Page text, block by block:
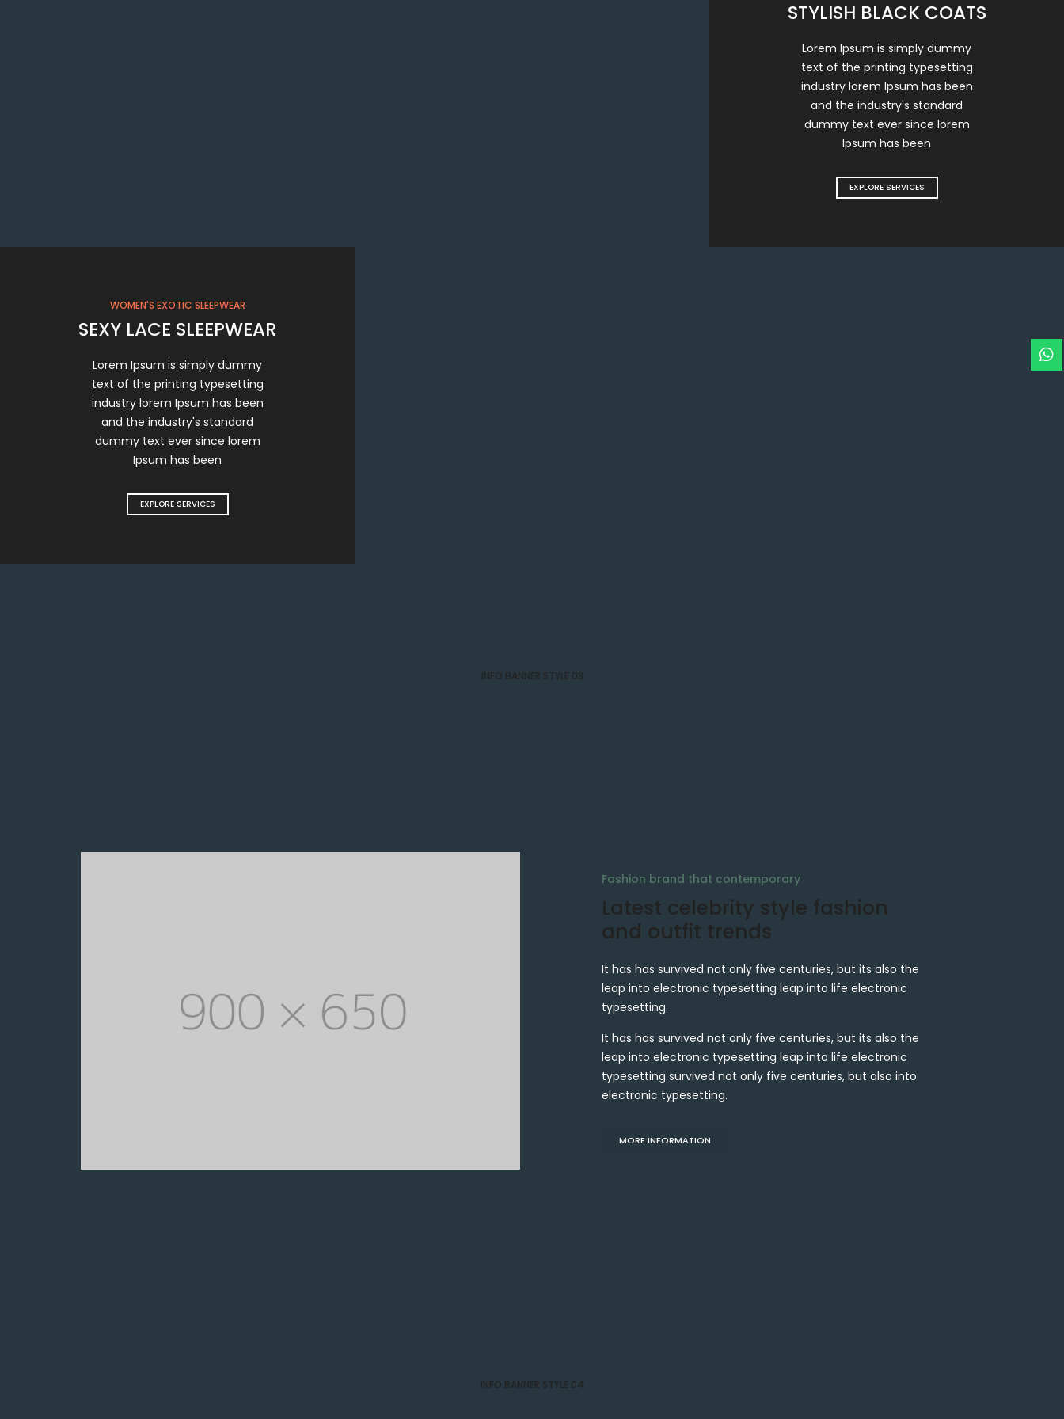
WOMEN'S EXOTIC SLEEPWEAR
SEXY LACE SLEEPWEAR
Lorem Ipsum is simply dummy
text of the printing typesetting
industry lorem Ipsum has been
and the industry's standard
dummy text ever since lorem
Ipsum has been
EXPLORE SERVICES
STYLISH BLACK COATS
Lorem Ipsum is simply dummy
text of the printing typesetting
industry lorem Ipsum has been
and the industry's standard
dummy text ever since lorem
Ipsum has been
EXPLORE SERVICES
INFO BANNER STYLE 03
Fashion brand that contemporary
Latest celebrity style fashion
and outfit trends
It has has survived not only five centuries, but its also the
leap into electronic typesetting leap into life electronic
typesetting.
It has has survived not only five centuries, but its also the
leap into electronic typesetting leap into life electronic
typesetting survived not only five centuries, but also into
electronic typesetting.
MORE INFORMATION
INFO BANNER STYLE 04